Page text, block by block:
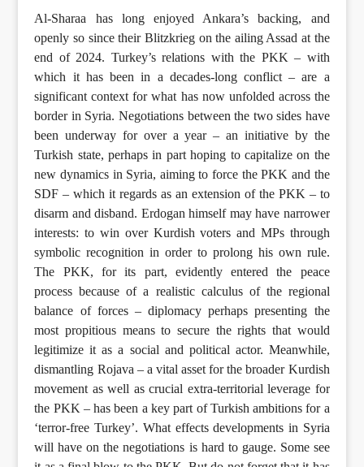
Al-Sharaa has long enjoyed Ankara’s backing, and
openly so since their Blitzkrieg on the ailing Assad at the
end of 2024. Turkey’s relations with the PKK – with
which it has been in a decades-long conflict – are a
significant context for what has now unfolded across the
border in Syria. Negotiations between the two sides have
been underway for over a year – an initiative by the
Turkish state, perhaps in part hoping to capitalize on the
new dynamics in Syria, aiming to force the PKK and the
SDF – which it regards as an extension of the PKK – to
disarm and disband. Erdogan himself may have narrower
interests: to win over Kurdish voters and MPs through
symbolic recognition in order to prolong his own rule.
The PKK, for its part, evidently entered the peace
process because of a realistic calculus of the regional
balance of forces – diplomacy perhaps presenting the
most propitious means to secure the rights that would
legitimize it as a social and political actor. Meanwhile,
dismantling Rojava – a vital asset for the broader Kurdish
movement as well as crucial extra-territorial leverage for
the PKK – has been a key part of Turkish ambitions for a
‘terror-free Turkey’. What effects developments in Syria
will have on the negotiations is hard to gauge. Some see